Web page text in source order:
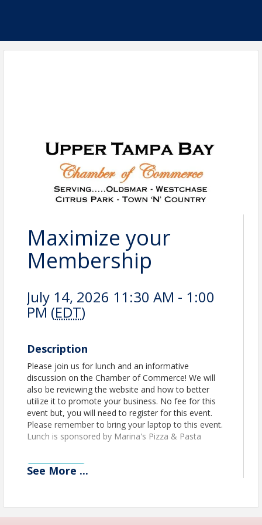
Maximize your
Membership
July 14, 2026 11:30 AM - 1:00
PM (EDT)
Description
Please join us for lunch and an informative
discussion on the Chamber of Commerce! We will
also be reviewing the website and how to better
utilize it to promote your business. No fee for this
event but, you will need to register for this event.
Please remember to bring your laptop to this event.
Lunch is sponsored by Marina's Pizza & Pasta
View Event
Name: Jerry Peruzzi
See More ...